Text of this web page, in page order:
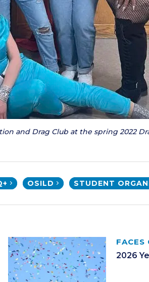
and Drag Club at the spring 2022
OSILD STUDENT
FACES
2026